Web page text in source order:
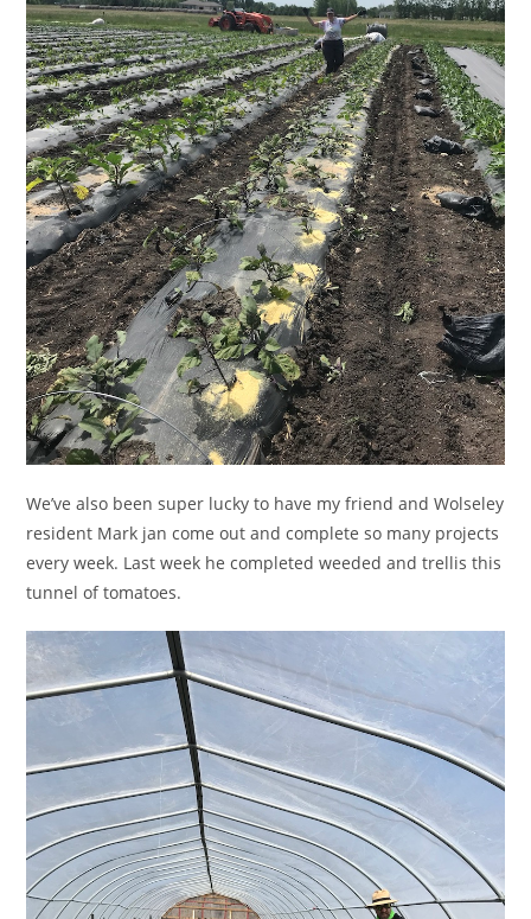
We’ve also been super lucky to have my friend and Wolseley
resident Mark jan come out and complete so many projects
every week. Last week he completed weeded and trellis this
tunnel of tomatoes.